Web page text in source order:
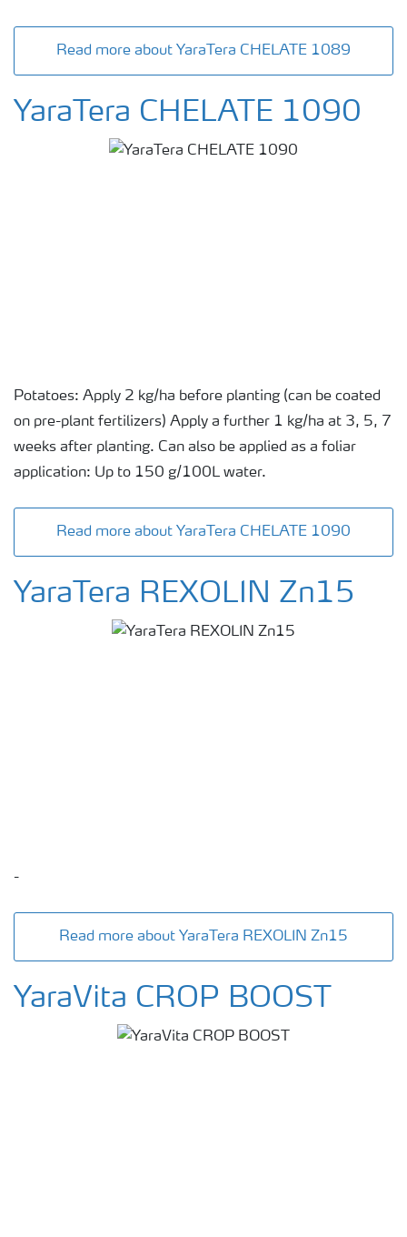
Read more about YaraTera CHELATE 1089
YaraTera CHELATE 1090
Potatoes: Apply 2 kg/ha before planting (can be coated
on pre-plant fertilizers) Apply a further 1 kg/ha at 3, 5, 7
weeks after planting. Can also be applied as a foliar
application: Up to 150 g/100L water.
Read more about YaraTera CHELATE 1090
YaraTera REXOLIN Zn15
-
Read more about YaraTera REXOLIN Zn15
YaraVita CROP BOOST